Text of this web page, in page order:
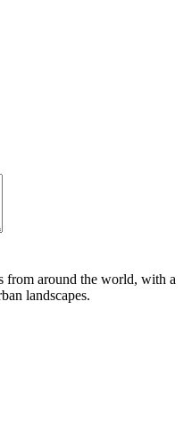
from around the world, with a
landscapes.